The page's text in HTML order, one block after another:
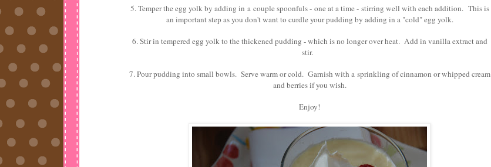
5. Temper the egg yolk by adding in a couple spoonfuls - one at a time - stirring well with each addition. This is
an important step as you don't want to curdle your pudding by adding in a "cold" egg yolk.
6. Stir in tempered egg yolk to the thickened pudding - which is no longer over heat. Add in vanilla extract and
stir.
7. Pour pudding into small bowls. Serve warm or cold. Garnish with a sprinkling of cinnamon or whipped cream
and berries if you wish.
Enjoy!